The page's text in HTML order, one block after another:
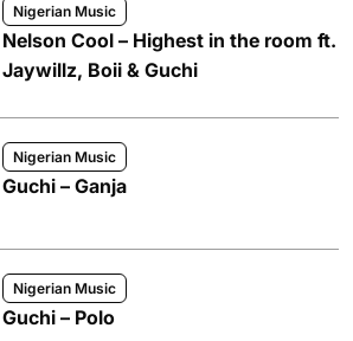
Nigerian Music
Nelson Cool – Highest in the room ft.
Jaywillz, Boii & Guchi
Nigerian Music
Guchi – Ganja
Nigerian Music
Guchi – Polo